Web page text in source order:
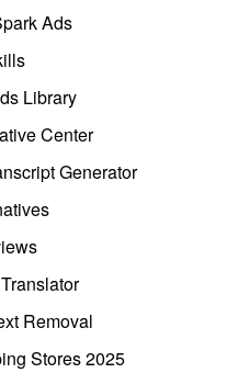
Ads
Library
Center
Generator
Removal
Stores 2025